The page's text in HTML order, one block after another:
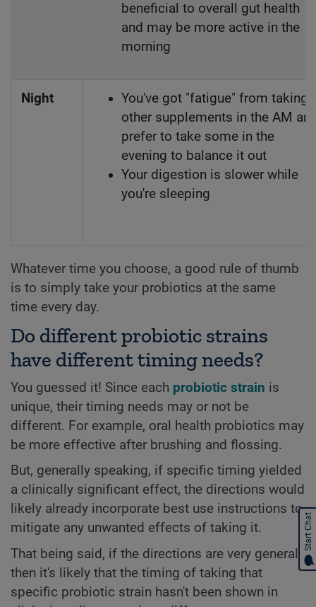
beneficial to overall gut health
and may be more active in the
morning
Night
You've got "fatigue" from taking
other supplements in the AM
prefer to take some in the
evening to balance it out
Your digestion is slower while
you're sleeping
Whatever time you choose, a good rule of thumb
is to simply take your probiotics at the same
time every day.
Do different probiotic strains
have different timing needs?
You guessed it! Since each probiotic strain is
unique, their timing needs may or not be
different. For example, oral health probiotics may
be more effective after brushing and flossing.
But, generally speaking, if specific timing yielded
a clinically significant effect, the directions would
likely already incorporate best use instructions to
mitigate any unwanted effects of taking it.
That being said, if the directions are very general,
then it's likely that the timing of taking that
specific probiotic strain hasn't been shown in
Start Chat